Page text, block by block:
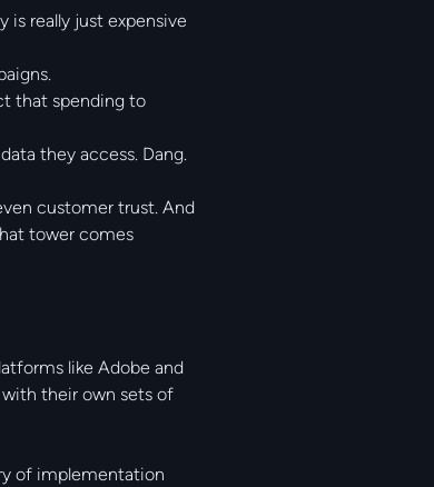
is really just expensive
that spending to
they access. Dang.
customer trust. And
tower comes
like Adobe and
with their own sets of
of implementation